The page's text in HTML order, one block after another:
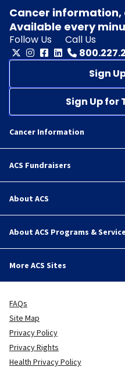
Cancer information,
Available every
Follow Us
Call Us
Sign
Sign Up for
Cancer Information
ACS Fundraisers
About ACS
About ACS Programs &
More ACS Sites
FAQs
Site Map
Privacy Policy
Privacy Rights
Health Privacy Policy